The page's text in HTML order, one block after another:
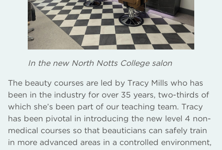
In the new North Notts College salon
The beauty courses are led by Tracy Mills who has
been in the industry for over 35 years, two-thirds of
which she’s been part of our teaching team. Tracy
has been pivotal in introducing the new level 4 non-
medical courses so that beauticians can safely train
in more advanced areas in a controlled environment,